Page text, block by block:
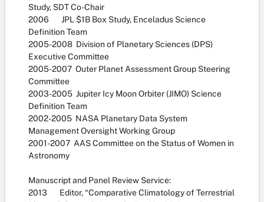
Study, SDT Co-Chair
2006 JPL $1B Box Study, Enceladus Science
Definition Team
2005-2008 Division of Planetary Sciences (DPS)
Executive Committee
2005-2007 Outer Planet Assessment Group Steering
Committee
2003-2005 Jupiter Icy Moon Orbiter (JIMO) Science
Definition Team
2002-2005 NASA Planetary Data System
Management Oversight Working Group
2001-2007 AAS Committee on the Status of Women in
Astronomy
Manuscript and Panel Review Service:
2013 Editor, “Comparative Climatology of Terrestrial